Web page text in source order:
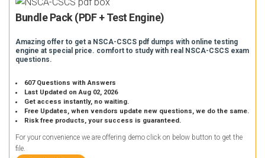
Bundle Pack (PDF + Test Engine)
Amazing offer to get a NSCA-CSCS pdf dumps with online testing
engine at special price. comfort to study with real NSCA-CSCS exam
questions.
607 Questions with Answers
Last Updated on Aug 02, 2026
Get access instantly, no waiting.
Free Updates, when vendors update new questions, we do the same.
Risk free products, your success is guaranteed.
For your convenience we are offering demo click on below button to get the
file.